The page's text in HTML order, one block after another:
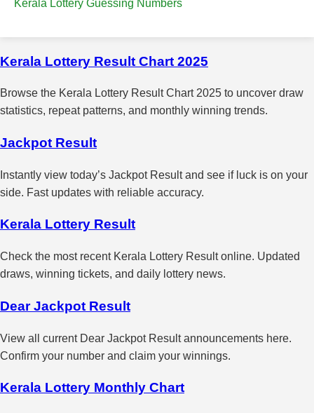
Kerala Lottery Guessing Numbers
Kerala Lottery Result Chart 2025
Browse the Kerala Lottery Result Chart 2025 to uncover draw
statistics, repeat patterns, and monthly winning trends.
Jackpot Result
Instantly view today’s Jackpot Result and see if luck is on your
side. Fast updates with reliable accuracy.
Kerala Lottery Result
Check the most recent Kerala Lottery Result online. Updated
draws, winning tickets, and daily lottery news.
Dear Jackpot Result
View all current Dear Jackpot Result announcements here.
Confirm your number and claim your winnings.
Kerala Lottery Monthly Chart